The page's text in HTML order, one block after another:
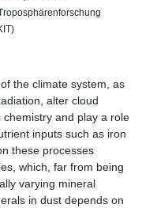
the climate system, as
alter cloud
and play a role
inputs such as iron
these processes
which, far from being
varying mineral
in dust depends on